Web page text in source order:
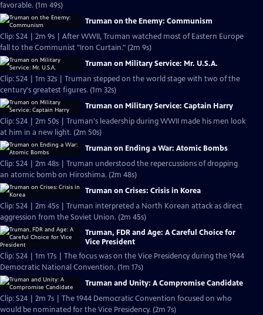
favorable. (1m 49s)
Truman on the Enemy: Communism
Clip: S24 | 2m 9s | After WWII, Truman watched most of Eastern Europe
fall to the Communist "Iron Curtain." (2m 9s)
Truman on Military Service: Mr. U.S.A.
Clip: S24 | 1m 32s | Truman stepped on the world stage with two of the
century's greatest figures. (1m 32s)
Truman on Military Service: Captain Harry
Clip: S24 | 2m 50s | Truman's leadership during WWII made his men look
at him in a new light. (2m 50s)
Truman on Ending a War: Atomic Bombs
Clip: S24 | 2m 48s | Truman understood the repercussions of dropping
an atomic bomb on Hiroshima. (2m 48s)
Truman on Crises: Crisis in Korea
Clip: S24 | 2m 45s | Truman interpreted a North Korean attack as direct
aggression from the Soviet Union. (2m 45s)
Truman, FDR and Age: A Careful Choice for
Vice President
Clip: S24 | 1m 17s | The focus was on the Vice Presidency during the 1944
Democratic National Convention. (1m 17s)
Truman and Unity: A Compromise Candidate
Clip: S24 | 2m 7s | The 1944 Democratic Convention focused on who
would be nominated for the Vice Presidency. (2m 7s)